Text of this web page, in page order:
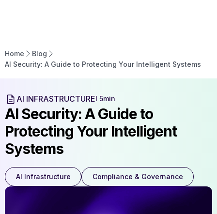
Home
Blog
AI Security: A Guide to Protecting Your Intelligent Systems
AI INFRASTRUCTUREl 5min
AI Security: A Guide to
Protecting Your Intelligent
Systems
AI Infrastructure Compliance & Governance